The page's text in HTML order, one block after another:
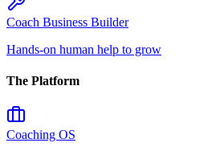
Coach Business Builder
Hands-on human help to grow
The Platform
Coaching OS